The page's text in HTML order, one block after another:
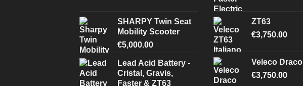
SHARPY Twin Seat
Mobility Scooter
€5,000.00
Lead Acid Battery -
Cristal, Gravis,
Faster & ZT63
ZT63
€3,750.00
Veleco Draco
€3,750.00